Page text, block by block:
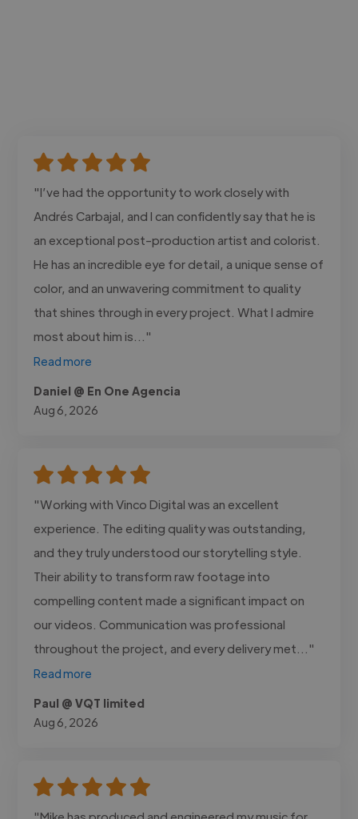
"I’ve had the opportunity to work closely with
Andrés Carbajal, and I can confidently say that he is
an exceptional post-production artist and colorist.
He has an incredible eye for detail, a unique sense of
color, and an unwavering commitment to quality
that shines through in every project. What I admire
most about him is..."
Read more
Daniel @ En One Agencia
Aug 6, 2026
"Working with Vinco Digital was an excellent
experience. The editing quality was outstanding,
and they truly understood our storytelling style.
Their ability to transform raw footage into
compelling content made a significant impact on
our videos. Communication was professional
throughout the project, and every delivery met..."
Read more
Paul @ VQT limited
Aug 6, 2026